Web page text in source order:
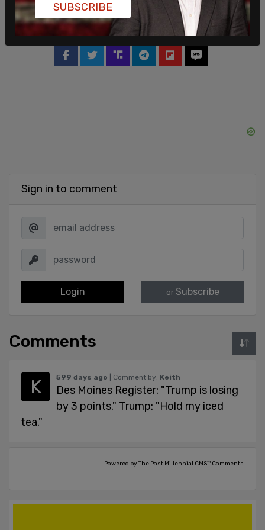
Sign in to comment
Login or Subscribe
Comments
599 days ago | Comment by: Keith
Des Moines Register: "Trump is losing
by 3 points." Trump: "Hold my iced
tea."
Powered by The Post Millennial CMS™ Comments
SUBSCRIBE